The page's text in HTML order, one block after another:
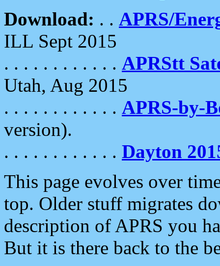
Download: . . APRS/
ILL Sept 2015
. . . . . . . . . . . . APRStt
Utah, Aug 2015
. . . . . . . . . . . . APRS-by-
version).
. . . . . . . . . . . . Dayton
This page evolves over
top. Older stuff migrates
description of APRS you
But it is there back to the